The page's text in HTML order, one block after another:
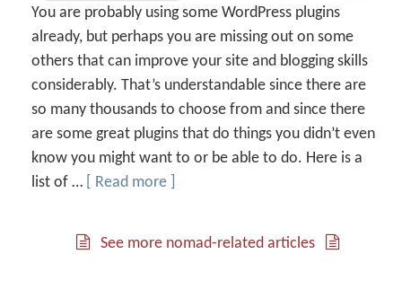
You are probably using some WordPress plugins
already, but perhaps you are missing out on some
others that can improve your site and blogging skills
considerably. That’s understandable since there are
so many thousands to choose from and since there
are some great plugins that do things you didn’t even
know you might want to or be able to do. Here is a
list of …
[ Read more ]
See more nomad-related articles